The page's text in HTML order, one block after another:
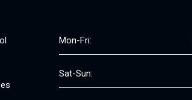
Mon-Fri:
Sat-Sun: